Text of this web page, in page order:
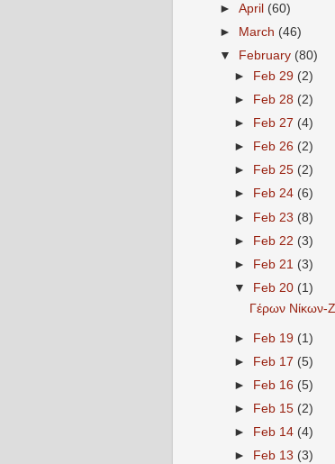
►April (60)
►
March (46)
▼
February (80)
►
Feb 29 (2)
►
Feb 28 (2)
►
Feb 27 (4)
►
Feb 26 (2)
►
Feb 25 (2)
►
Feb 24 (6)
► Feb 23 (8)
► Feb 22 (3)
►
Feb 21 (3)
▼
Feb 20 (1)
Γέρων Νίκων-
► Feb 19 (1)
► Feb 17 (5)
►
Feb 16 (5)
►
Feb 15 (2)
►
Feb 14 (4)
►
Feb 13 (3)